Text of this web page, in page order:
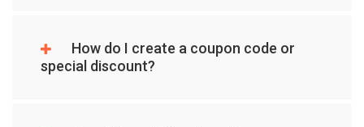
How do I create a coupon code or
special discount?